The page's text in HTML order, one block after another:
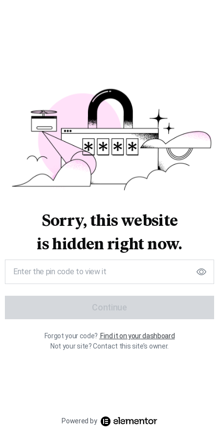
Sorry, this website
is hidden right now.
Continue
Forgot your code? Find it on your dashboard
Not your site? Contact this site’s owner.
Powered by